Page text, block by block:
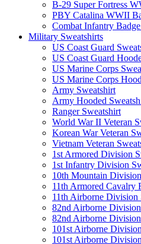
B-29 Super Fortress
PBY Catalina WWII
Combat Infantry
Military Sweatshirts
US Coast Guard
US Coast Guard
US Marine Corps
US Marine Corps
Army Sweatshirt
Army Hooded
Ranger Sweatshirt
World War II Veteran
Korean War Veteran
Vietnam Veteran
1st Armored Division
1st Infantry Division
10th Mountain
11th Armored Cavalry
11th Airborne Division
82nd Airborne
82nd Airborne
101st Airborne
101st Airborne